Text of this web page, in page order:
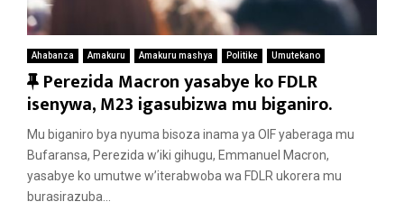
Ahabanza Amakuru Amakuru mashya Politike Umutekano
F
e
a
t
u
r
Perezida Macron yasabye ko FDLR
isenywa, M23 igasubizwa mu biganiro.
Mu biganiro bya nyuma bisoza inama ya OIF yaberaga mu
Bufaransa, Perezida w’iki gihugu, Emmanuel Macron,
yasabye ko umutwe w’iterabwoba wa FDLR ukorera mu
burasirazuba...